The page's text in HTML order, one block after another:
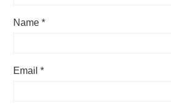
Name *
Email *